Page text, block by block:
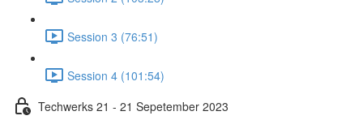
Session 3 (76:51)
Session 4 (101:54)
Techwerks 21 - 21 Sepetember 2023